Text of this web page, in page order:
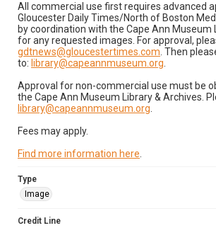
All commercial use first requires advanced
Gloucester Daily Times/North of Boston
by coordination with the Cape Ann Museum
for any requested images. For approval,
gdtnews@gloucestertimes.com . Then
to: library@capeannmuseum.org
Approval for non-commercial use must be
the Cape Ann Museum Library & Archives.
library@capeannmuseum.org
Fees may apply.
Find more information here
Type
Image
Credit Line